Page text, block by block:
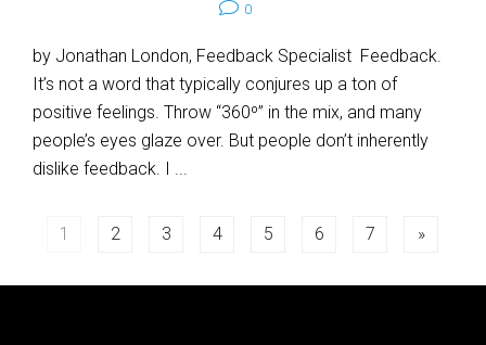
0
by Jonathan London, Feedback Specialist Feedback.
It’s not a word that typically conjures up a ton of
positive feelings. Throw “360º” in the mix, and many
people’s eyes glaze over. But people don’t inherently
dislike feedback. I ...
Posts
1 2 3 4 5 6 7 »